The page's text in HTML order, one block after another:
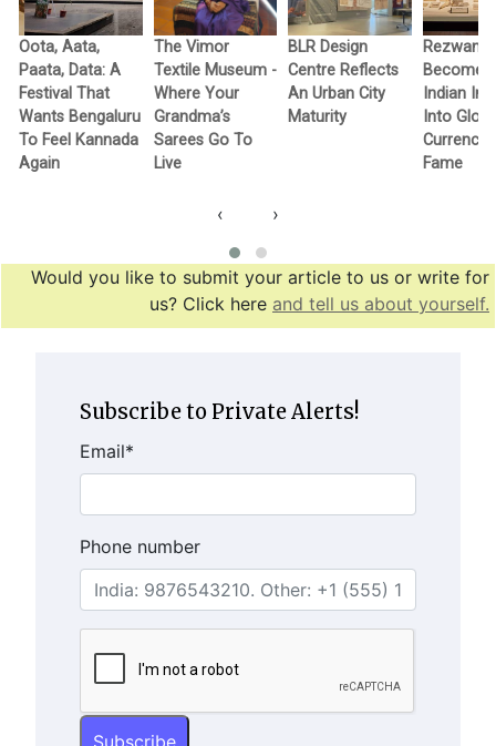
Oota, Aata,
Paata, Data: A
Festival That
Wants Bengaluru
To Feel Kannada
Again
The Vimor
Textile Museum -
Where Your
Grandma’s
Sarees Go To
Live
BLR Design
Centre Reflects
An Urban City
Maturity
Rezwan
Becomes
Indian
Into
Currency
Fame
‹ ›
Would you like to submit your article to us or write for
us? Click here and tell us about yourself.
Subscribe to Private Alerts!
Email*
Phone number